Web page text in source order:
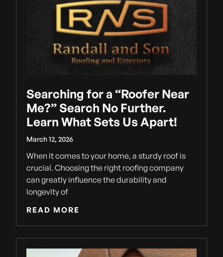
Searching for a “Roofer Near
Me?” Search No Further.
Learn What Sets Us Apart!
March 12, 2026
When it comes to your home, a sturdy roof is
crucial. Choosing the right roofing company
can greatly influence the durability and
longevity of
READ MORE